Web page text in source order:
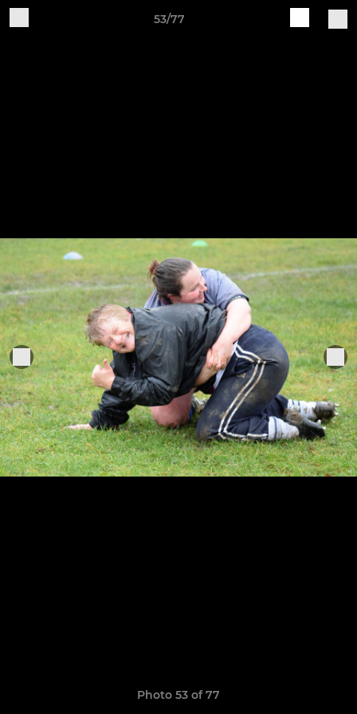
53/77
Photo 53 of 77